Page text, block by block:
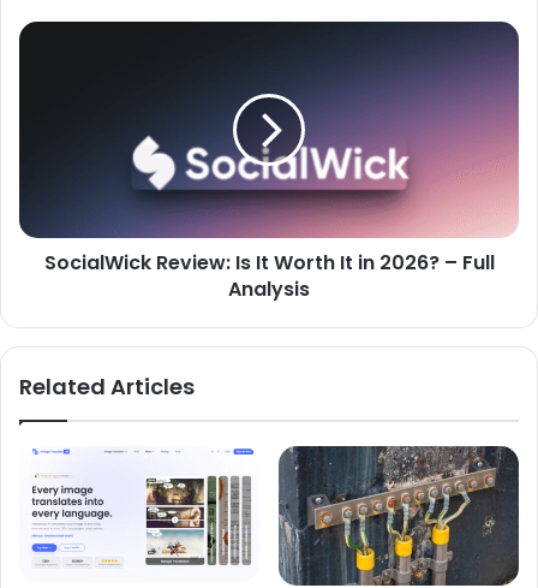
SocialWick Review: Is It Worth It in 2026? – Full
Analysis
Related Articles